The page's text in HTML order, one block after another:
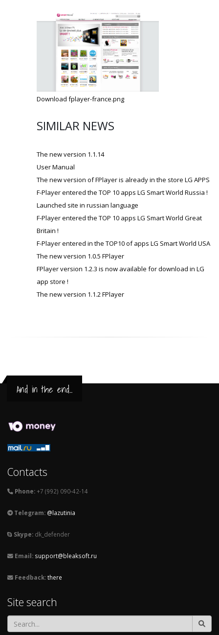
Download fplayer-france.png
SIMILAR NEWS
The new version 1.1.14
User Manual
The new version of FPlayer is already in the store LG APPS
F-Player entered the TOP 10 apps LG Smart World Russia !
Launched site in russian language
F-Player entered the TOP 10 apps LG Smart World Great
Britain !
F-Player entered in the TOP10 of apps LG Smart World USA
The new version 1.0.5 FPlayer
FPlayer version 1.2.3 is now available for download in LG
app store !
The new version 1.1.2 FPlayer
And in the end...
Contacts
Phone:+7 (992) 090-42-14
Telegram: @lazutinia
Skype: dk_defender
Email: support@bleaksoft.ru
Feedback:there
Site search